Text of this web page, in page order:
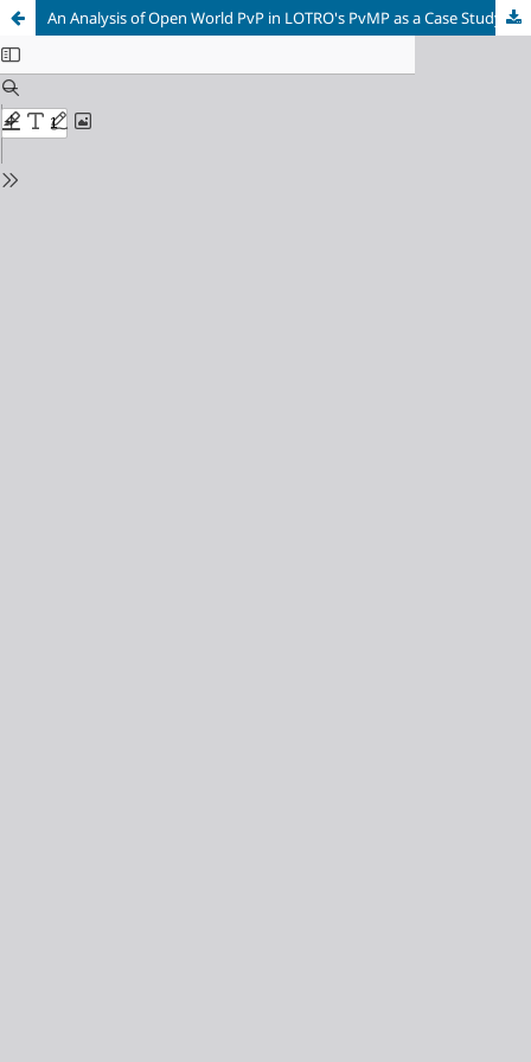
An Analysis of Open World PvP in LOTRO's PvMP as a Case Study for PvP Games